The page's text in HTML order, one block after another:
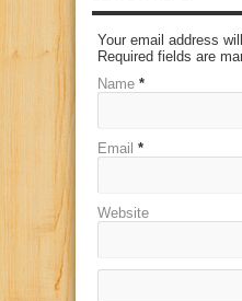
Your email address
Required fields are
Name *
Email *
Website